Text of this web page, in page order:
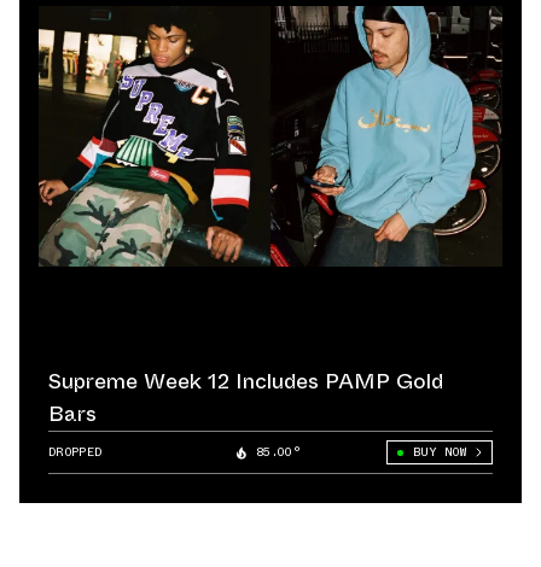
Supreme Week 12 Includes PAMP Gold
Bars
DROPPED 85.00° BUY NOW